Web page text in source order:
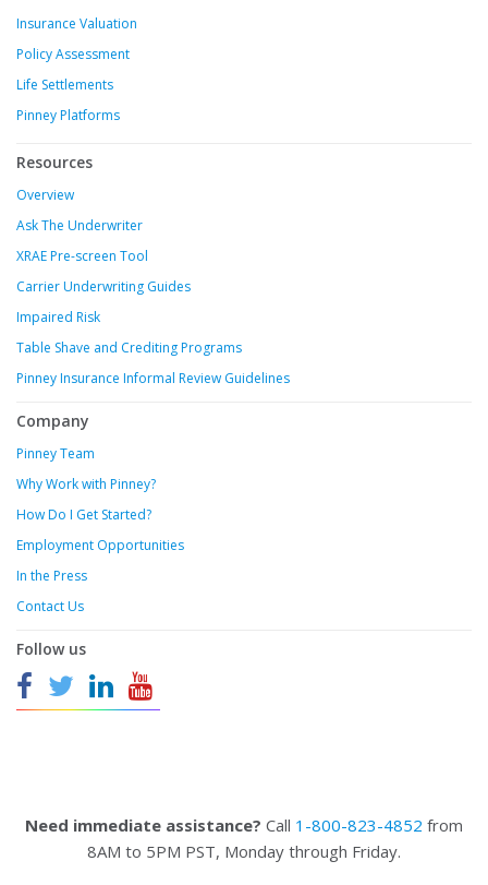
Insurance Valuation
Policy Assessment
Life Settlements
Pinney Platforms
Resources
Overview
Ask The Underwriter
XRAE Pre-screen Tool
Carrier Underwriting Guides
Impaired Risk
Table Shave and Crediting Programs
Pinney Insurance Informal Review Guidelines
Company
Pinney Team
Why Work with Pinney?
How Do I Get Started?
Employment Opportunities
In the Press
Contact Us
Follow us
Need immediate assistance? Call 1-800-823-4852 from
8AM to 5PM PST, Monday through Friday.